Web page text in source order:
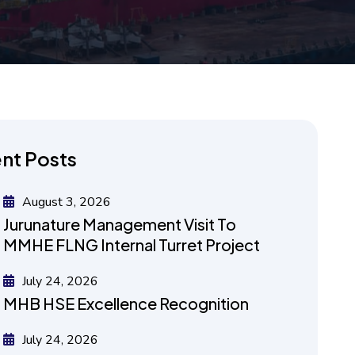
Posts
August 3, 2026
Jurunature Management Visit To
MMHE FLNG Internal Turret Project
July 24, 2026
MHB HSE Excellence Recognition
July 24, 2026